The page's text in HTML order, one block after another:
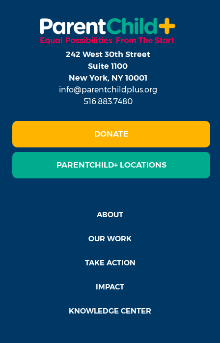
242 West 30th Street
Suite 1100
New York, NY 10001
info@parentchildplus.org
516.883.7480
DONATE
PARENTCHILD+ LOCATIONS
ABOUT
OUR WORK
TAKE ACTION
IMPACT
KNOWLEDGE CENTER